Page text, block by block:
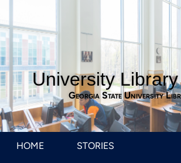
University
Georgia State University
HOME STORIES